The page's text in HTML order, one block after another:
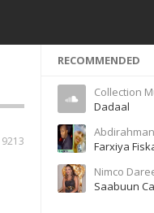
RECOMMENDED
Collection
Dadaal
Nimco
Saabuun